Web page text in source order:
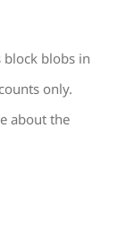
block blobs in
only.
about the